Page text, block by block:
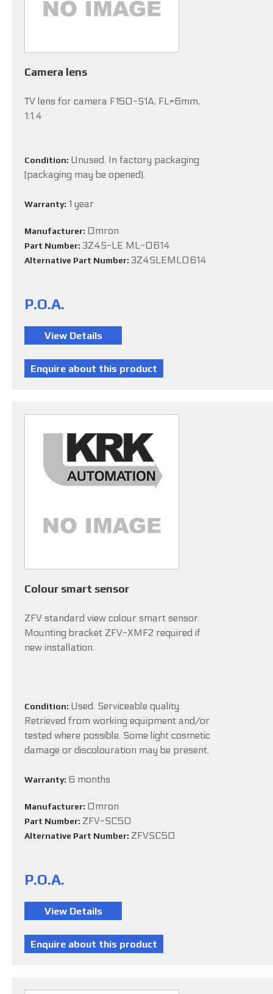
Camera lens
TV lens for camera F150-S1A, FL=6mm,
1:1.4
Condition: Unused. In factory packaging
(packaging may be opened).
Warranty: 1 year
Manufacturer: Omron
Part Number: 3Z4S-LE ML-0614
Alternative Part Number: 3Z4SLEML0614
P.O.A.
Colour smart sensor
ZFV standard view colour smart sensor.
Mounting bracket ZFV-XMF2 required if
new installation.
Condition: Used. Serviceable quality.
Retrieved from working equipment and/or
tested where possible. Some light cosmetic
damage or discolouration may be present.
Warranty: 6 months
Manufacturer: Omron
Part Number: ZFV-SC50
Alternative Part Number: ZFVSC50
P.O.A.